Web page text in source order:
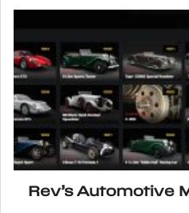
Rev’s Automotive